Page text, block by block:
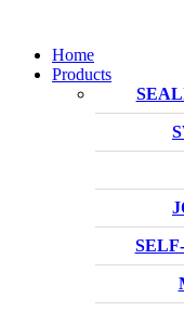
Home
Products